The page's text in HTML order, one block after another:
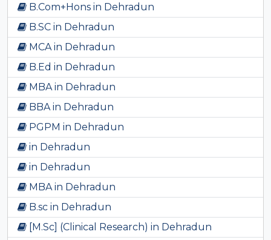
B.Com+Hons in Dehradun
B.SC in Dehradun
MCA in Dehradun
B.Ed in Dehradun
MBA in Dehradun
BBA in Dehradun
PGPM in Dehradun
in Dehradun
in Dehradun
MBA in Dehradun
B.sc in Dehradun
[M.Sc] (Clinical Research) in Dehradun